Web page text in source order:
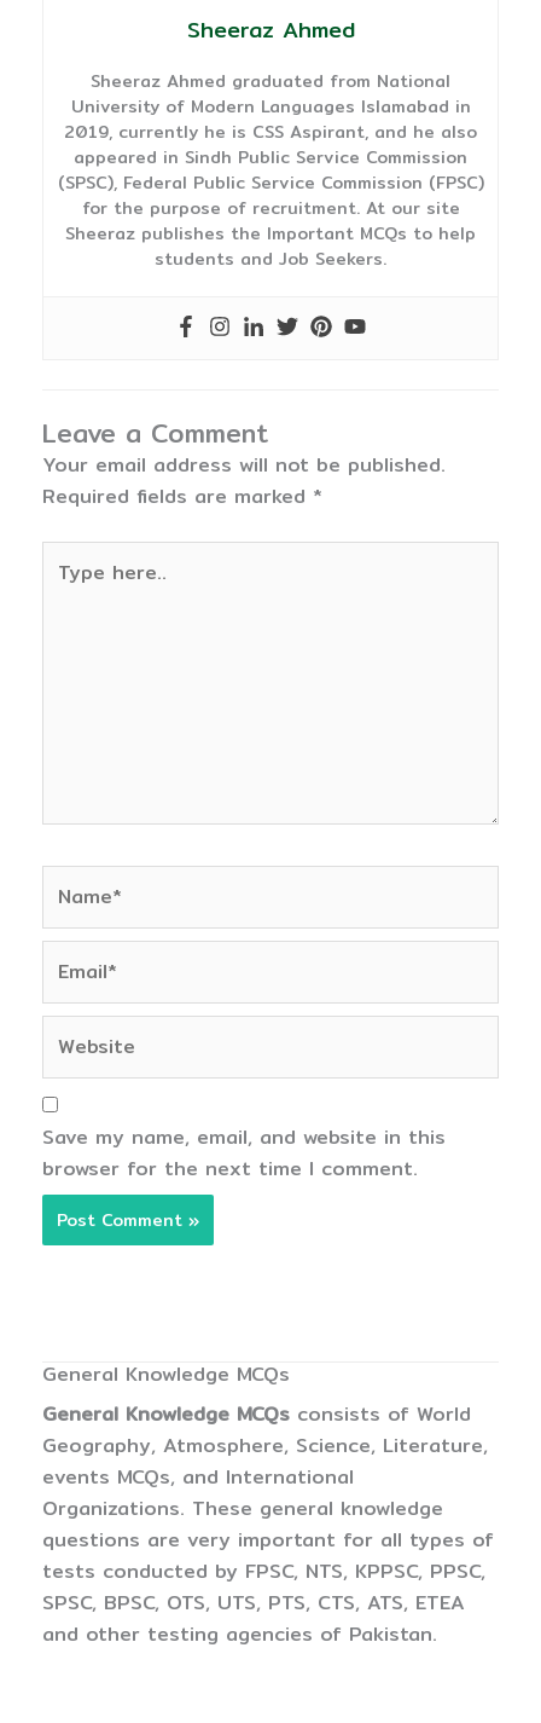
Sheeraz Ahmed
Sheeraz Ahmed graduated from National
University of Modern Languages Islamabad in
2019, currently he is CSS Aspirant, and he also
appeared in Sindh Public Service Commission
(SPSC), Federal Public Service Commission (FPSC)
for the purpose of recruitment. At our site
Sheeraz publishes the Important MCQs to help
students and Job Seekers.
Leave a Comment
Your email address will not be published.
Required fields are marked *
here..
Save my name, email, and website in this
browser for the next time I comment.
General Knowledge MCQs
General Knowledge MCQs consists of World
Geography, Atmosphere, Science, Literature,
events MCQs, and International
Organizations. These general knowledge
questions are very important for all types of
tests conducted by FPSC, NTS, KPPSC, PPSC,
SPSC, BPSC, OTS, UTS, PTS, CTS, ATS, ETEA
and other testing agencies of Pakistan.